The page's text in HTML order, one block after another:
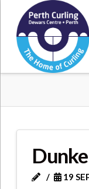
19